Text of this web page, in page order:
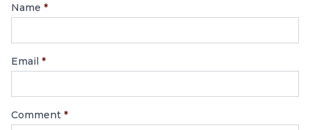
Name *
Email *
Comment *